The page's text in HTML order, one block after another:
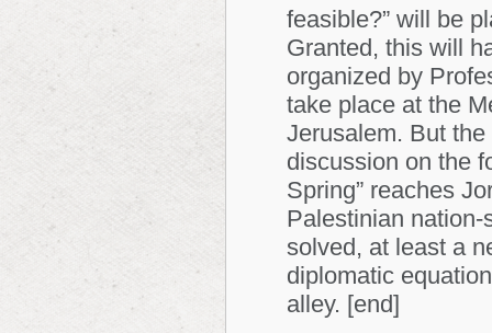
feasible?” will be
Granted, this will
organized by
take place at the
Jerusalem. But
discussion on the
Spring” reaches
Palestinian nation-
solved, at least a
diplomatic
alley. [end]